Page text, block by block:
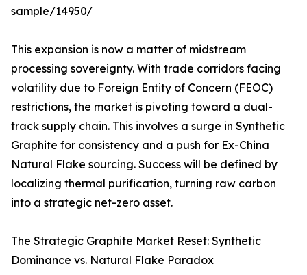
sample/14950/
This expansion is now a matter of midstream
processing sovereignty. With trade corridors facing
volatility due to Foreign Entity of Concern (FEOC)
restrictions, the market is pivoting toward a dual-
track supply chain. This involves a surge in Synthetic
Graphite for consistency and a push for Ex-China
Natural Flake sourcing. Success will be defined by
localizing thermal purification, turning raw carbon
into a strategic net-zero asset.
The Strategic Graphite Market Reset: Synthetic
Dominance vs. Natural Flake Paradox